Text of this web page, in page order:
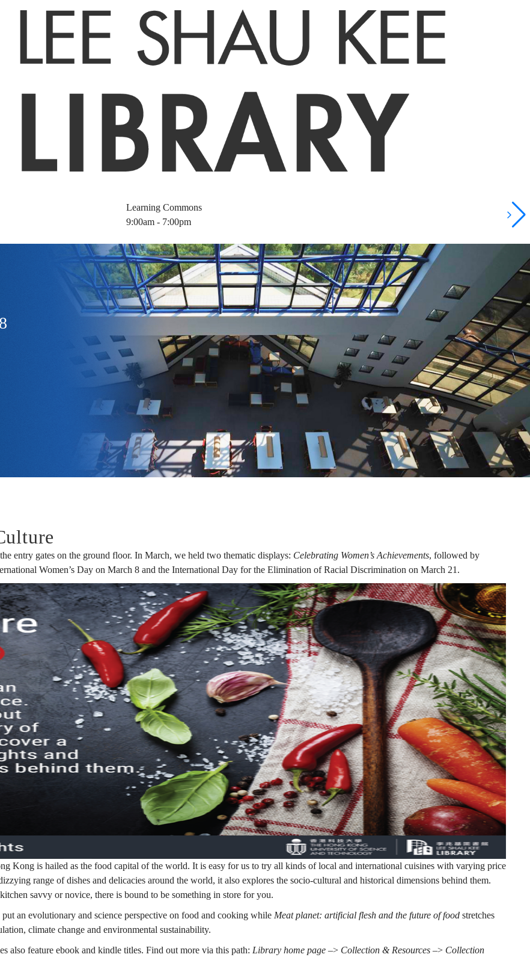
Learning Commons
9:00am - 7:00pm
entry gates on the ground floor. In March, we held two thematic displays: Celebrating Women’s Achievements, followed by
Women’s Day on March 8 and the International Day for the Elimination of Racial Discrimination on March 21.
Kong is hailed as the food capital of the world. It is easy for us to try all kinds of local and international cuisines with varying price
range of dishes and delicacies around the world, it also explores the socio-cultural and historical dimensions behind them.
savvy or novice, there is bound to be something in store for you.
put an evolutionary and science perspective on food and cooking while Meat planet: artificial flesh and the future of food stretches
climate change and environmental sustainability.
also feature ebook and kindle titles. Find out more via this path: Library home page –> Collection & Resources –> Collection